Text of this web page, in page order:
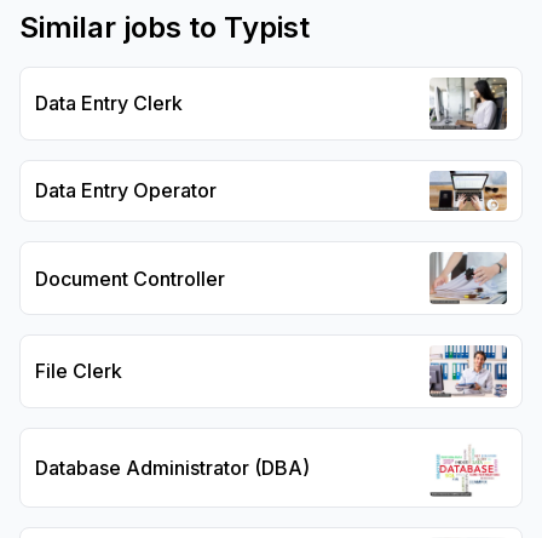
Similar jobs to Typist
Data Entry Clerk
Data Entry Operator
Document Controller
File Clerk
Database Administrator (DBA)